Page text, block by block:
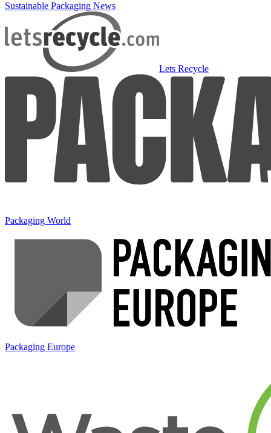
Sustainable Packaging News
Lets Recycle
Packaging World
Packaging Europe